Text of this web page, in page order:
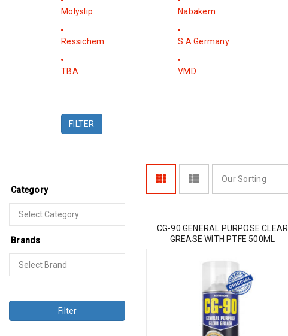
Molyslip Nabakem
Ressichem S A Germany
TBA VMD
FILTER
Category
Brands
Filter
Our Sorting
CG-90 GENERAL PURPOSE CLEAR
GREASE WITH PTFE 500ML